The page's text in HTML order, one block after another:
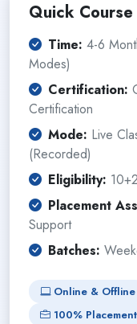
Quick
Time: 4-6
Modes)
Certification:
Certification
Mode: Live
(Recorded)
Eligibility:
Placement
Support
Batches:
Online & Offline
100% Placement